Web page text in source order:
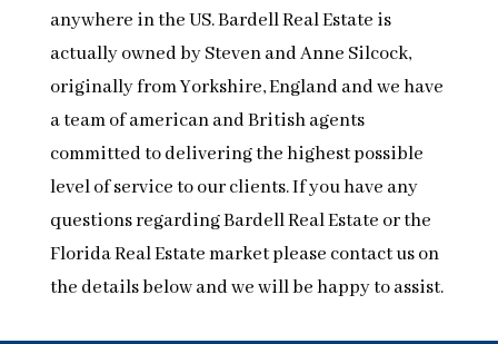
anywhere in the US. Bardell Real Estate is
actually owned by Steven and Anne Silcock,
originally from Yorkshire, England and we have
a team of american and British agents
committed to delivering the highest possible
level of service to our clients. If you have any
questions regarding Bardell Real Estate or the
Florida Real Estate market please contact us on
the details below and we will be happy to assist.